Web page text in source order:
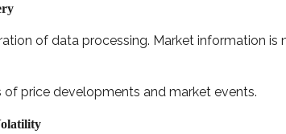
of data processing. Market information is
of price developments and market events.